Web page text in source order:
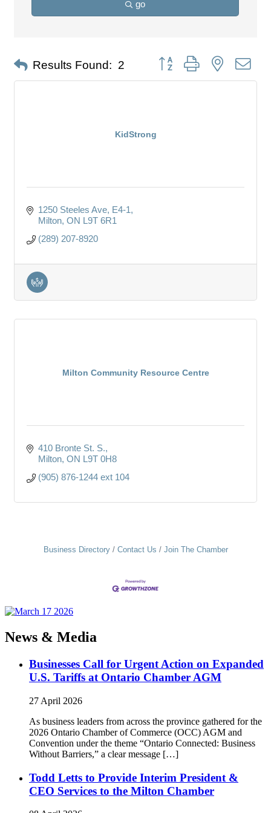
go
Results Found: 2 Button group with nested
KidStrong
1250 Steeles Ave E4-1
Milton ON L9T 6R1
(289) 207-8920
Milton Community Resource Centre
410 Bronte St. S.
Milton ON L9T 0H8
(905) 876-1244 ext 104
Business Directory Contact Us Join The Chamber
News & Media
Businesses Call for Urgent Action on Expanded
U.S. Tariffs at Ontario Chamber AGM
27 April 2026
As business leaders from across the province gathered for the
2026 Ontario Chamber of Commerce (OCC) AGM and
Convention under the theme “Ontario Connected: Business
Without Barriers,” a clear message […]
Todd Letts to Provide Interim President &
CEO Services to the Milton Chamber